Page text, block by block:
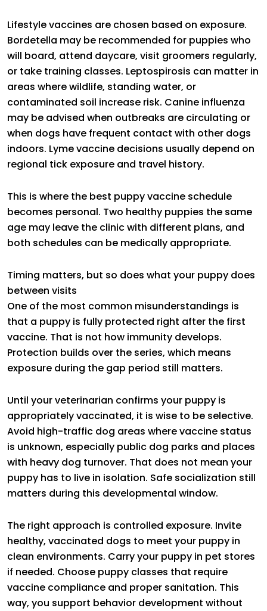
Lifestyle vaccines are chosen based on exposure.
Bordetella may be recommended for puppies who
will board, attend daycare, visit groomers regularly,
or take training classes. Leptospirosis can matter in
areas where wildlife, standing water, or
contaminated soil increase risk. Canine influenza
may be advised when outbreaks are circulating or
when dogs have frequent contact with other dogs
indoors. Lyme vaccine decisions usually depend on
regional tick exposure and travel history.
This is where the best puppy vaccine schedule
becomes personal. Two healthy puppies the same
age may leave the clinic with different plans, and
both schedules can be medically appropriate.
Timing matters, but so does what your puppy does
between visits
One of the most common misunderstandings is
that a puppy is fully protected right after the first
vaccine. That is not how immunity develops.
Protection builds over the series, which means
exposure during the gap period still matters.
Until your veterinarian confirms your puppy is
appropriately vaccinated, it is wise to be selective.
Avoid high-traffic dog areas where vaccine status
is unknown, especially public dog parks and places
with heavy dog turnover. That does not mean your
puppy has to live in isolation. Safe socialization still
matters during this developmental window.
The right approach is controlled exposure. Invite
healthy, vaccinated dogs to meet your puppy in
clean environments. Carry your puppy in pet stores
if needed. Choose puppy classes that require
vaccine compliance and proper sanitation. This
way, you support behavior development without